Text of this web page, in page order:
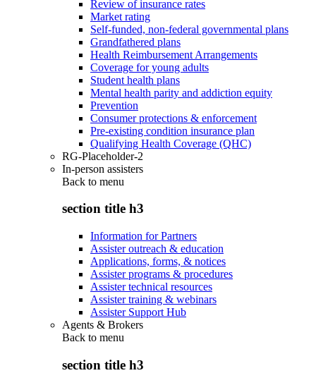
Review of insurance rates
Market rating
Self-funded, non-federal governmental plans
Grandfathered plans
Health Reimbursement Arrangements
Coverage for young adults
Student health plans
Mental health parity and addiction equity
Prevention
Consumer protections & enforcement
Pre-existing condition insurance plan
Qualifying Health Coverage (QHC)
RG-Placeholder-2
In-person assisters
Back to menu
section title h3
Information for Partners
Assister outreach & education
Applications, forms, & notices
Assister programs & procedures
Assister technical resources
Assister training & webinars
Assister Support Hub
Agents & Brokers
Back to menu
section title h3